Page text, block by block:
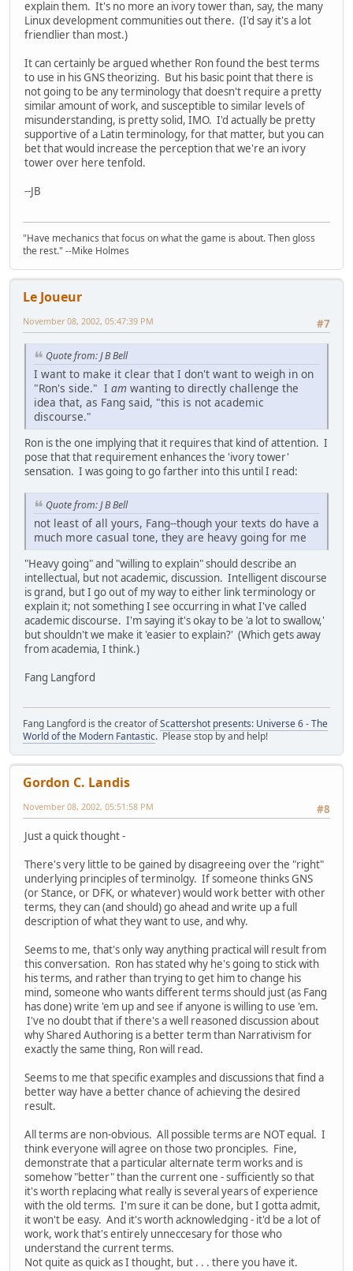
explain them. It's no more an ivory tower than, say, the many
Linux development communities out there. (I'd say it's a lot
friendlier than most.)
It can certainly be argued whether Ron found the best terms
to use in his GNS theorizing. But his basic point that there is
not going to be any terminology that doesn't require a pretty
similar amount of work, and susceptible to similar levels of
misunderstanding, is pretty solid, IMO. I'd actually be pretty
supportive of a Latin terminology, for that matter, but you can
bet that would increase the perception that we're an ivory
tower over here tenfold.
--JB
"Have mechanics that focus on what the game is about. Then gloss
the rest." --Mike Holmes
Le Joueur
#7
November 08, 2002, 05:47:39 PM
Quote from: J B Bell
I want to make it clear that I don't want to weigh in on
"Ron's side." I am wanting to directly challenge the
idea that, as Fang said, "this is not academic
discourse."
Ron is the one implying that it requires that kind of attention. I
pose that that requirement enhances the 'ivory tower'
sensation. I was going to go farther into this until I read:
Quote from: J B Bell
not least of all yours, Fang--though your texts do have a
much more casual tone, they are heavy going for me
"Heavy going" and "willing to explain" should describe an
intellectual, but not academic, discussion. Intelligent discourse
is grand, but I go out of my way to either link terminology or
explain it; not something I see occurring in what I've called
academic discourse. I'm saying it's okay to be 'a lot to swallow,'
but shouldn't we make it 'easier to explain?' (Which gets away
from academia, I think.)
Fang Langford
Fang Langford is the creator ofScattershot presents: Universe 6 - The
World of the Modern Fantastic. Please stop by and help!
Gordon C. Landis
#8
November 08, 2002, 05:51:58 PM
Just a quick thought -
There's very little to be gained by disagreeing over the "right"
underlying principles of terminolgy. If someone thinks GNS
(or Stance, or DFK, or whatever) would work better with other
terms, they can (and should) go ahead and write up a full
description of what they want to use, and why.
Seems to me, that's only way anything practical will result from
this conversation. Ron has stated why he's going to stick with
his terms, and rather than trying to get him to change his
mind, someone who wants different terms should just (as Fang
has done) write 'em up and see if anyone is willing to use 'em.
I've no doubt that if there's a well reasoned discussion about
why Shared Authoring is a better term than Narrativism for
exactly the same thing, Ron will read.
Seems to me that specific examples and discussions that find a
better way have a better chance of achieving the desired
result.
All terms are non-obvious. All possible terms are NOT equal. I
think everyone will agree on those two pronciples. Fine,
demonstrate that a particular alternate term works and is
somehow "better" than the current one - sufficiently so that
it's worth replacing what really is several years of experience
with the old terms. I'm sure it can be done, but I gotta admit,
it won't be easy. And it's worth acknowledging - it'd be a lot of
work, work that's entirely unneccesary for those who
understand the current terms.
Not quite as quick as I thought, but . . . there you have it.